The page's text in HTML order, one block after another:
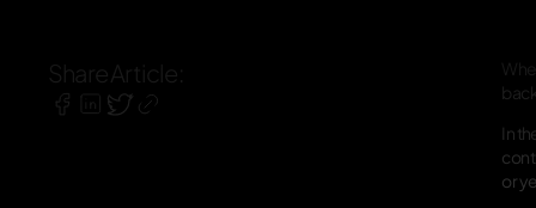
Share Article:
In
or